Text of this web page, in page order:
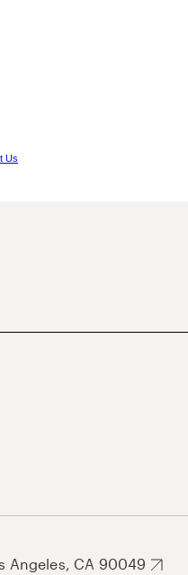
Us
Angeles, CA 90049